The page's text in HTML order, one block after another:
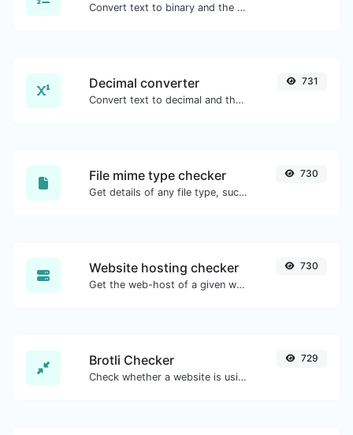
Convert text to binary and the other way for any string input.
Decimal converter
Convert text to decimal and the other way for any string input.
731
File mime type checker
Get details of any file type, such as the mime type or last edit date.
730
Website hosting checker
Get the web-host of a given website.
730
Brotli Checker
Check whether a website is using the Brotli Compression algorithm or not.
729